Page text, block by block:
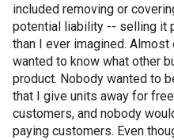
included removing or
potential liability -- selling it
than I ever imagined.
wanted to know what other
product. Nobody wanted to
that I give units away for
customers, and nobody
paying customers. Even